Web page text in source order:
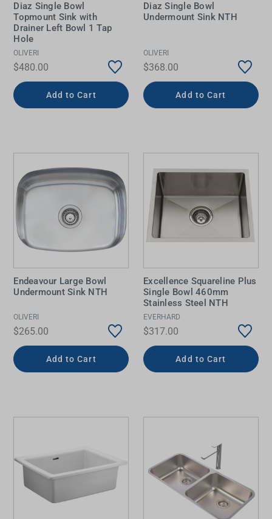
Diaz Single Bowl
Topmount Sink with
Drainer Left Bowl 1 Tap
Hole
OLIVERI
$480.00
Add to Cart
Diaz Single Bowl
Undermount Sink NTH
OLIVERI
$368.00
Add to Cart
Endeavour Large Bowl
Undermount Sink NTH
OLIVERI
$265.00
Add to Cart
Excellence Squareline Plus
Single Bowl 460mm
Stainless Steel NTH
EVERHARD
$317.00
Add to Cart